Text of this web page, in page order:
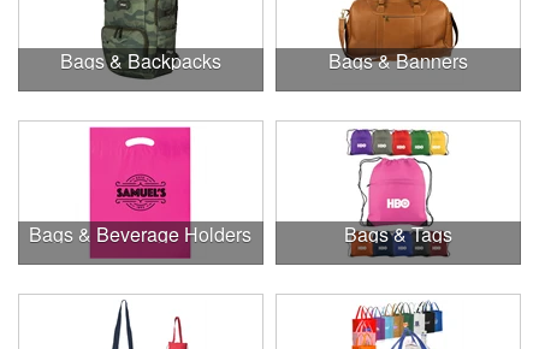
Bags & Backpacks Bags & Banners
Bags & Beverage Holders Bags & Tags